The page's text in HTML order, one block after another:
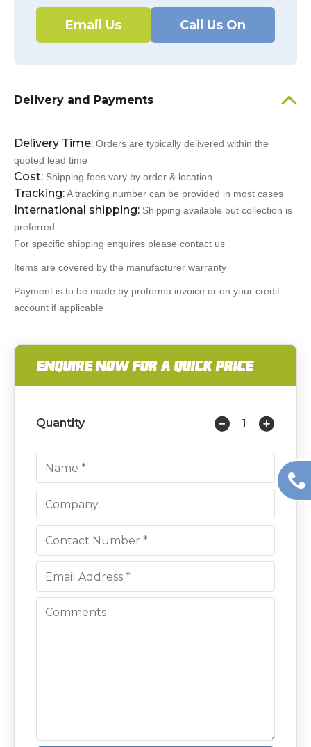
Email Us Call Us On
Delivery and Payments
Delivery Time: Orders are typically delivered within the
quoted lead time
Cost: Shipping fees vary by order & location
Tracking:A tracking number can be provided in most cases
International shipping: Shipping available but collection is
preferred
For specific shipping enquires please contact us
Items are covered by the manufacturer warranty
Payment is to be made by proforma invoice or on your credit
account if applicable
ENQUIRE NOW FOR A QUICK PRICE
Quantity